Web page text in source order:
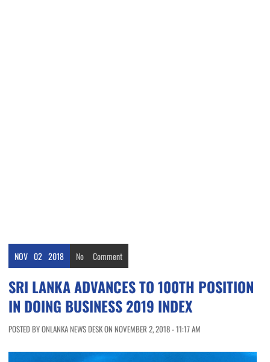
NOV 02 2018 No Comment
SRI LANKA ADVANCES TO 100TH POSITION
IN DOING BUSINESS 2019 INDEX
POSTED BY ONLANKA NEWS DESK ON NOVEMBER 2, 2018 - 11:17 AM